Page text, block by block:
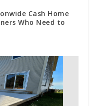
Cash Home
Who Need to